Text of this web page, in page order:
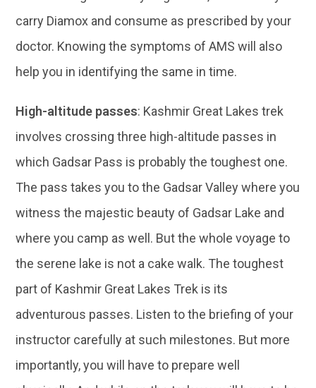
carry Diamox and consume as prescribed by your
doctor. Knowing the symptoms of AMS will also
help you in identifying the same in time.
High-altitude passes: Kashmir Great Lakes trek
involves crossing three high-altitude passes in
which Gadsar Pass is probably the toughest one.
The pass takes you to the Gadsar Valley where you
witness the majestic beauty of Gadsar Lake and
where you camp as well. But the whole voyage to
the serene lake is not a cake walk. The toughest
part of Kashmir Great Lakes Trek is its
adventurous passes. Listen to the briefing of your
instructor carefully at such milestones. But more
importantly, you will have to prepare well